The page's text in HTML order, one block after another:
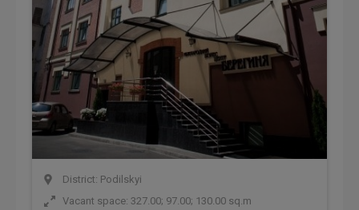
District: Podilskyi
Vacant space: 327.00; 97.00; 130.00 sq.m